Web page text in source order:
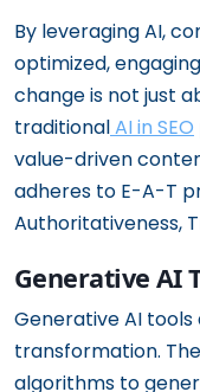
By leveraging AI,
optimized,
change is not just
traditionalAI in SEO
value-driven
adheres to E-A-T
Authoritativeness,
Generative AI
Generative AI
transformation.
algorithms to